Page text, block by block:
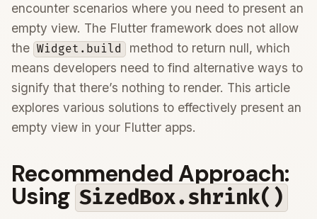
encounter scenarios where you need to present an
empty view. The Flutter framework does not allow
the Widget.build method to return null, which
means developers need to find alternative ways to
signify that there’s nothing to render. This article
explores various solutions to effectively present an
empty view in your Flutter apps.
Recommended Approach:
Using SizedBox.shrink()